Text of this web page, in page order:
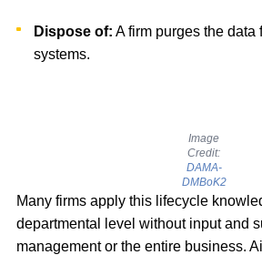
Dispose of: A firm purges the data
systems.
Image
Credit:
DAMA-
DMBoK2
Many firms apply this lifecycle
departmental level without input and
management or the entire business.